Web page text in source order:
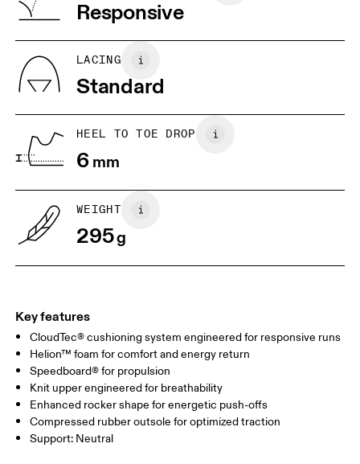
EU 40
25
US 7
Drag horizontally to see more
Vietnam Responsive
LACING
Standard
HEEL TO TOE DROP
6mm
WEIGHT
295g
Key features
CloudTec® cushioning system engineered for responsive runs
Helion™ foam for comfort and energy return
Speedboard® for propulsion
Knit upper engineered for breathability
Enhanced rocker shape for energetic push-offs
Compressed rubber outsole for optimized traction
Support: Neutral